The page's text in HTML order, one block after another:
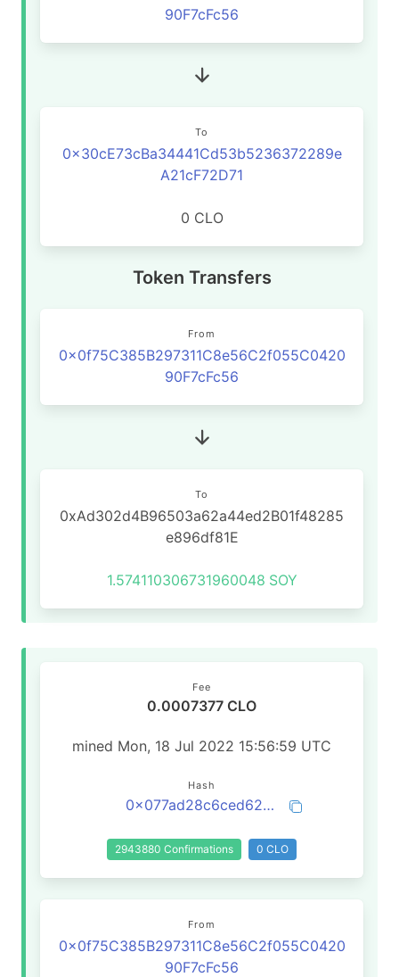
90F7cFc56
To
0x30cE73cBa34441Cd53b5236372289e
A21cF72D71
0 CLO
Token Transfers
From
0x0f75C385B297311C8e56C2f055C0420
90F7cFc56
To
0xAd302d4B96503a62a44ed2B01f48285
e896df81E
1.574110306731960048 SOY
Fee
0.0007377 CLO
mined Mon, 18 Jul 2022 15:56:59 UTC
Hash
0x077ad28c6ced62dabec1656dd2abb4841bdd0511555e188eb3d64f2aafd3f875
2943880 Confirmations 0 CLO
From
0x0f75C385B297311C8e56C2f055C0420
90F7cFc56